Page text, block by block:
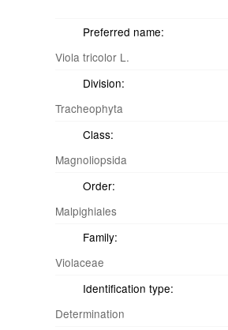
Preferred name:
Viola tricolor L.
Division:
Tracheophyta
Class:
Magnoliopsida
Order:
Malpighiales
Family:
Violaceae
Identification type:
Determination